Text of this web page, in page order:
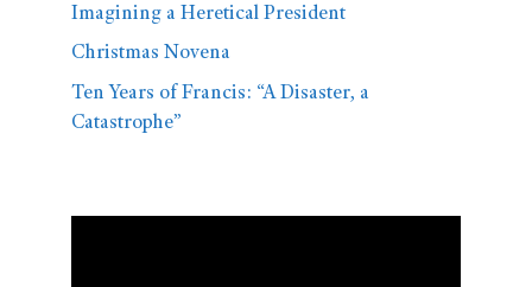
Imagining a Heretical President
Christmas Novena
Ten Years of Francis: “A Disaster, a
Catastrophe”